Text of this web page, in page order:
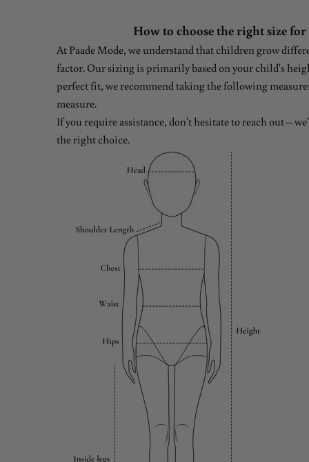
How to choose the right size
At Paade Mode, we understand that children grow
factor. Our sizing is primarily based on your child's
perfect fit, we recommend taking the following
measure.
If you require assistance, don't hesitate to reach out –
the right choice.